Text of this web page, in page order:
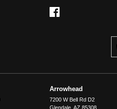
Arrowhead
7200 W Bell Rd D2
Glendale, AZ 85308